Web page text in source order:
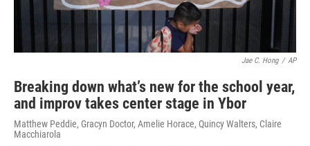
Jae C. Hong / AP
Breaking down what’s new for the school year,
and improv takes center stage in Ybor
Matthew Peddie, Gracyn Doctor, Amelie Horace, Quincy Walters, Claire
Macchiarola